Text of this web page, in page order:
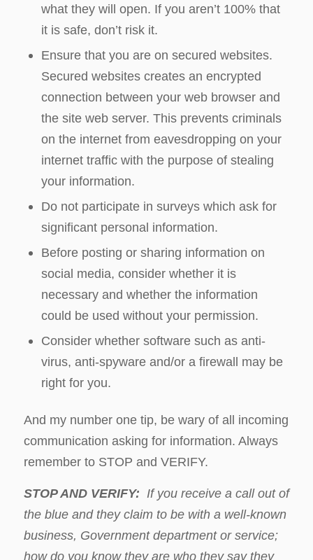
what they will open. If you aren’t 100% that
it is safe, don’t risk it.
Ensure that you are on secured websites.
Secured websites creates an encrypted
connection between your web browser and
the site web server. This prevents criminals
on the internet from eavesdropping on your
internet traffic with the purpose of stealing
your information.
Do not participate in surveys which ask for
significant personal information.
Before posting or sharing information on
social media, consider whether it is
necessary and whether the information
could be used without your permission.
Consider whether software such as anti-
virus, anti-spyware and/or a firewall may be
right for you.
And my number one tip, be wary of all incoming
communication asking for information. Always
remember to STOP and VERIFY.
STOP AND VERIFY: If you receive a call out of
the blue and they claim to be with a well-known
business, Government department or service;
how do you know they are who they say they